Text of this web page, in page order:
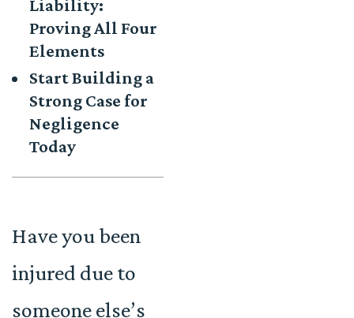
Liability:
Proving All Four
Elements
Start Building a
Strong Case for
Negligence
Today
Have you been
injured due to
someone else’s